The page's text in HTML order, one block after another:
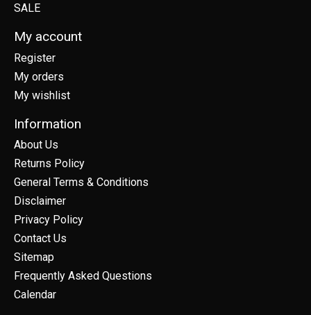
SALE
My account
Register
My orders
My wishlist
Information
About Us
Returns Policy
General Terms & Conditions
Disclaimer
Privacy Policy
Contact Us
Sitemap
Frequently Asked Questions
Calendar